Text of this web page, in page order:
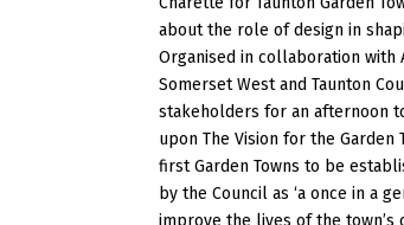
about the role of design in
Organised in collaboration with
Somerset West and Taunton
stakeholders for an afternoon
upon The Vision for the Garden
first Garden Towns to be
by the Council as ‘a once in a